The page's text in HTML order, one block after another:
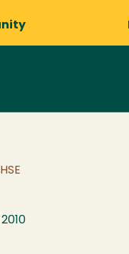
2010